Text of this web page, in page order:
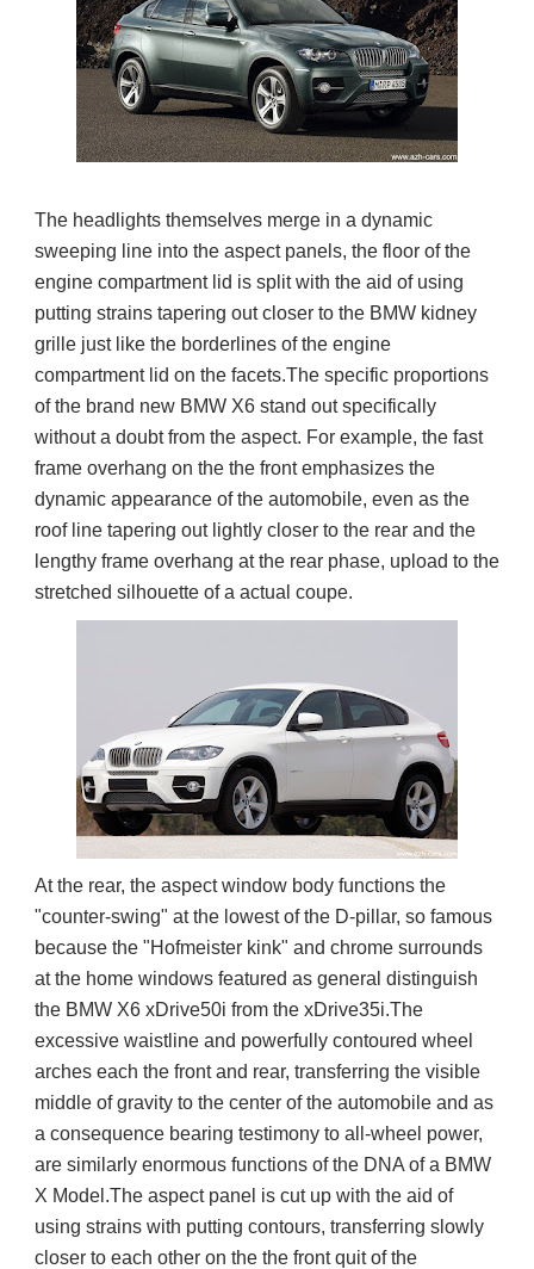
The headlights themselves merge in a dynamic
sweeping line into the aspect panels, the floor of the
engine compartment lid is split with the aid of using
putting strains tapering out closer to the BMW kidney
grille just like the borderlines of the engine
compartment lid on the facets.The specific proportions
of the brand new BMW X6 stand out specifically
without a doubt from the aspect. For example, the fast
frame overhang on the the front emphasizes the
dynamic appearance of the automobile, even as the
roof line tapering out lightly closer to the rear and the
lengthy frame overhang at the rear phase, upload to the
stretched silhouette of a actual coupe.
At the rear, the aspect window body functions the
"counter-swing" at the lowest of the D-pillar, so famous
because the "Hofmeister kink" and chrome surrounds
at the home windows featured as general distinguish
the BMW X6 xDrive50i from the xDrive35i.The
excessive waistline and powerfully contoured wheel
arches each the front and rear, transferring the visible
middle of gravity to the center of the automobile and as
a consequence bearing testimony to all-wheel power,
are similarly enormous functions of the DNA of a BMW
X Model.The aspect panel is cut up with the aid of
using strains with putting contours, transferring slowly
closer to each other on the the front quit of the